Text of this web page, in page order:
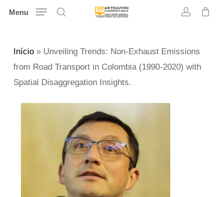
Skip
content
Menu
Início» Unveiling Trends: Non-Exhaust Emissions
from Road Transport in Colombia (1990-2020) with
Spatial Disaggregation Insights.